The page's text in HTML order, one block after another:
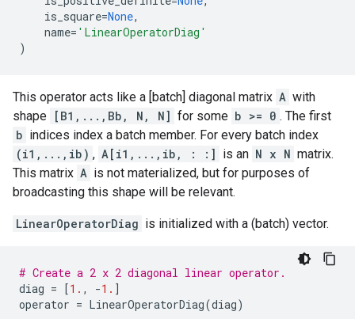
is_square=None,
name= 'LinearOperatorDiag'
)
This operator acts like a [batch] diagonal matrix A with
shape [B1,...,Bb, N, N] for some b >= 0 . The first
b indices index a batch member. For every batch index
(i1,...,ib) , A[i1,...,ib, : :] is an N x N matrix.
This matrix A is not materialized, but for purposes of
broadcasting this shape will be relevant.
LinearOperatorDiag is initialized with a (batch) vector.
# Create a 2 x 2 diagonal linear operator.
diag = [1. , -1. ]
operator = LinearOperatorDiag(diag)